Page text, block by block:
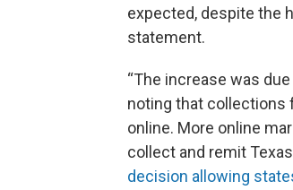
expected, despite the
statement.
“The increase was
noting that collections
online. More online
collect and remit
decision allowing